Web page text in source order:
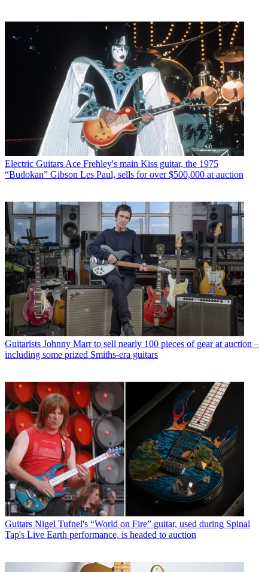
Electric Guitars Ace Frehley's main Kiss guitar, the 1975
“Budokan” Gibson Les Paul, sells for over $500,000 at auction
Guitarists Johnny Marr to sell nearly 100 pieces of gear at auction –
including some prized Smiths-era guitars
Guitars Nigel Tufnel's “World on Fire” guitar, used during Spinal
Tap's Live Earth performance, is headed to auction